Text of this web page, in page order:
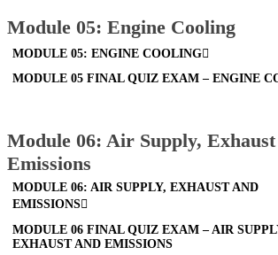
Module 05: Engine Cooling
MODULE 05: ENGINE COOLING
MODULE 05 FINAL QUIZ EXAM – ENGINE
Module 06: Air Supply,
Emissions
MODULE 06: AIR SUPPLY, EXHAUST AND
EMISSIONS
MODULE 06 FINAL QUIZ EXAM – AIR
EXHAUST AND EMISSIONS